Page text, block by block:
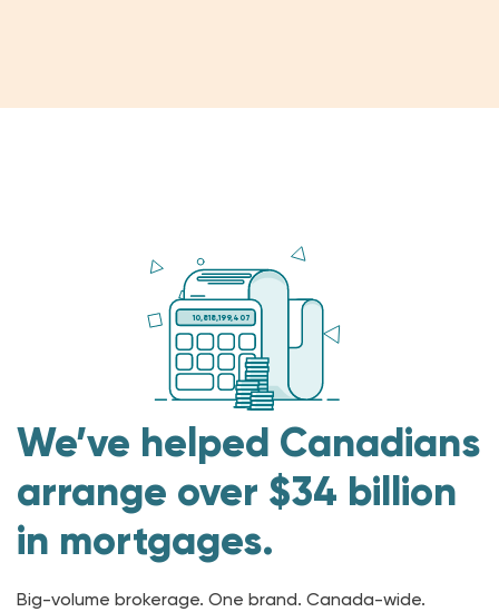
10,818,199,407
We’ve helped Canadians
arrange over $34 billion
in mortgages.
Big-volume brokerage. One brand. Canada-wide.